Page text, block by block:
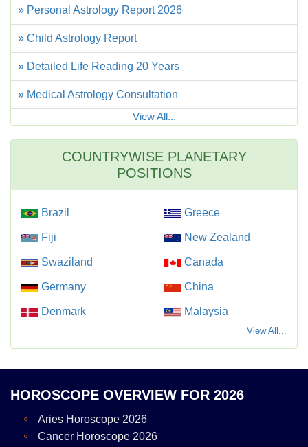
» Personal Astrology Report 2026
» Child Astrology Report
» Detailed Life Reading 20 Years
» Medical Astrology Consultation
View All...
COUNTRYWISE PLANETARY
POSITIONS
Brazil Greece
Fiji New Zealand
Swaziland Canada
Germany China
Denmark Malaysia
View All...
HOROSCOPE OVERVIEW FOR 2026
Aries Horoscope 2026
Cancer Horoscope 2026